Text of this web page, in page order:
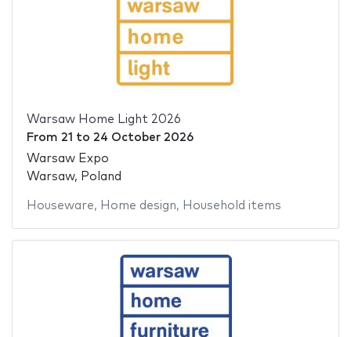
Warsaw Home Light 2026
From 21 to 24 October 2026
Warsaw Expo
Warsaw, Poland
Houseware, Home design, Household items